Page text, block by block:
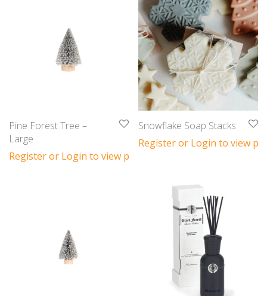
Pine Forest Tree –
Large
Register or Login to view prices
Snowflake Soap Stacks
Register or Login to view